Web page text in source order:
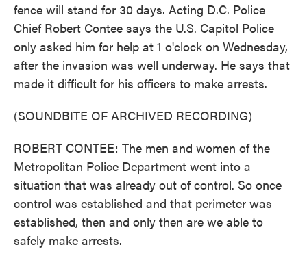
fence will stand for 30 days. Acting D.C. Police
Chief Robert Contee says the U.S. Capitol Police
only asked him for help at 1 o'clock on Wednesday,
after the invasion was well underway. He says that
made it difficult for his officers to make arrests.
(SOUNDBITE OF ARCHIVED RECORDING)
ROBERT CONTEE: The men and women of the
Metropolitan Police Department went into a
situation that was already out of control. So once
control was established and that perimeter was
established, then and only then are we able to
safely make arrests.